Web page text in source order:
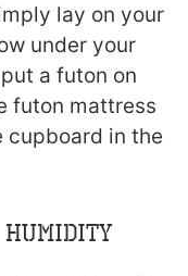
lay on your
under your
a futon on
futon mattress
cupboard in the